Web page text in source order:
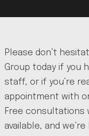
Please don’t
Group today if you
staff, or if you’re
appointment with
Free consultations
available, and